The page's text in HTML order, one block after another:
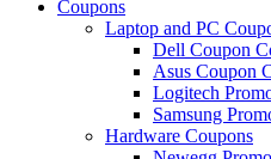
Coupons
Laptop and PC
Dell Coupon
Asus Coupon
Logitech
Samsung
Hardware Coupons